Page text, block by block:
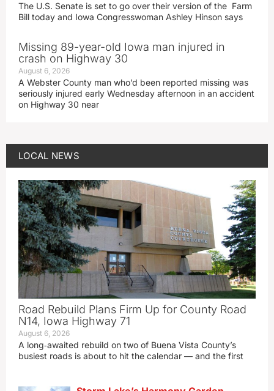
The U.S. Senate is set to go over their version of the Farm
Bill today and Iowa Congresswoman Ashley Hinson says
Missing 89-year-old Iowa man injured in
crash on Highway 30
August 6, 2026
A Webster County man who’d been reported missing was
seriously injured early Wednesday afternoon in an accident
on Highway 30 near
LOCAL NEWS
Road Rebuild Plans Firm Up for County Road
N14, Iowa Highway 71
August 6, 2026
A long‑awaited rebuild on two of Buena Vista County’s
busiest roads is about to hit the calendar — and the first